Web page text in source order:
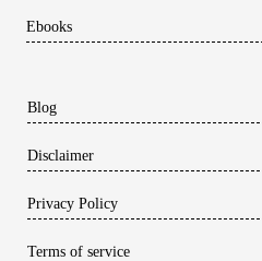
Ebooks
Blog
Disclaimer
Privacy Policy
Terms of service